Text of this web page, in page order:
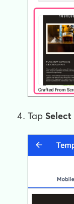
Tap Select